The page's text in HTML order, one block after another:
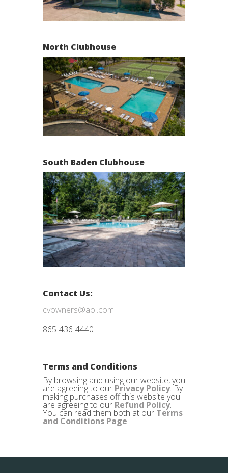
North Clubhouse
South Baden Clubhouse
Contact Us:
cvowners@aol.com
865-436-4440
Terms and Conditions
By browsing and using our website, you
are agreeing to our Privacy Policy. By
making purchases off this website you
are agreeing to our Refund Policy.
You can read them both at our Terms
and Conditions Page.